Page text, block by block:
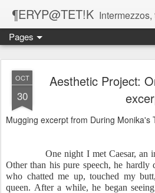
¶ERYP@TET!K Intermezzos, texts and
Pages
OCT
30
Aesthetic Project:
Mugging excerpt from During Monika's
One night I met Caesar, an
Other than his pure speech, he hardly
who chatted me up, touched my
queen. After a while, he began